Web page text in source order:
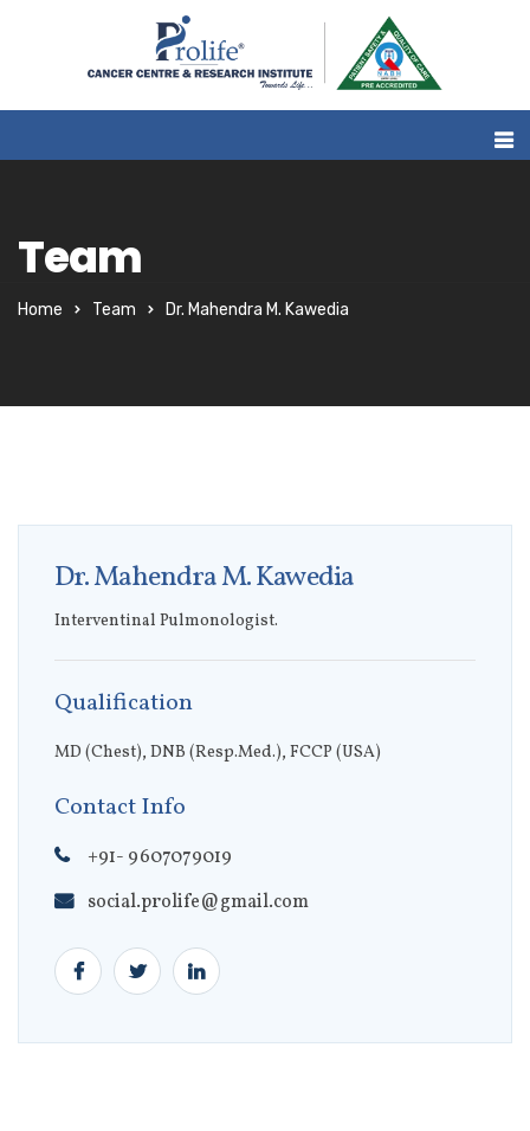
Team
Home Team Dr. Mahendra M. Kawedia
Dr. Mahendra M. Kawedia
Interventinal Pulmonologist.
Qualification
MD (Chest), DNB (Resp.Med.), FCCP (USA)
Contact Info
+91- 9607079019
social.prolife@gmail.com